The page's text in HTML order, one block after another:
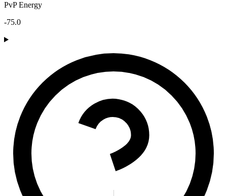
PvP Energy
-75.0